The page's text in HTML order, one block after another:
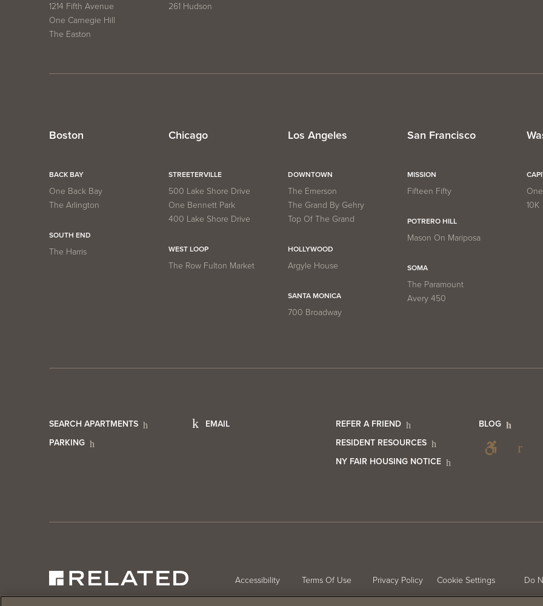
1214 Fifth Avenue
One Carnegie Hill
The Easton
261 Hudson
Boston
BACK BAY
One Back Bay
The Arlington
SOUTH END
The Harris
Chicago
STREETERVILLE
500 Lake Shore Drive
One Bennett Park
400 Lake Shore Drive
WEST LOOP
The Row Fulton Market
Los Angeles
DOWNTOWN
The Emerson
The Grand By Gehry
Top Of The Grand
HOLLYWOOD
Argyle House
SANTA MONICA
700 Broadway
San Francisco
MISSION
Fifteen Fifty
POTRERO HILL
Mason On Mariposa
SOMA
The Paramount
Avery 450
10K
Footer
Menu
SEARCH APARTMENTS
PARKING
Footer
Info
EMAIL
Footer
Info
REFER A FRIEND
RESIDENT RESOURCES
NY FAIR HOUSING NOTICE
BLOG
Footer
Accessibility Terms Of Use Privacy Policy Cookie Settings Do